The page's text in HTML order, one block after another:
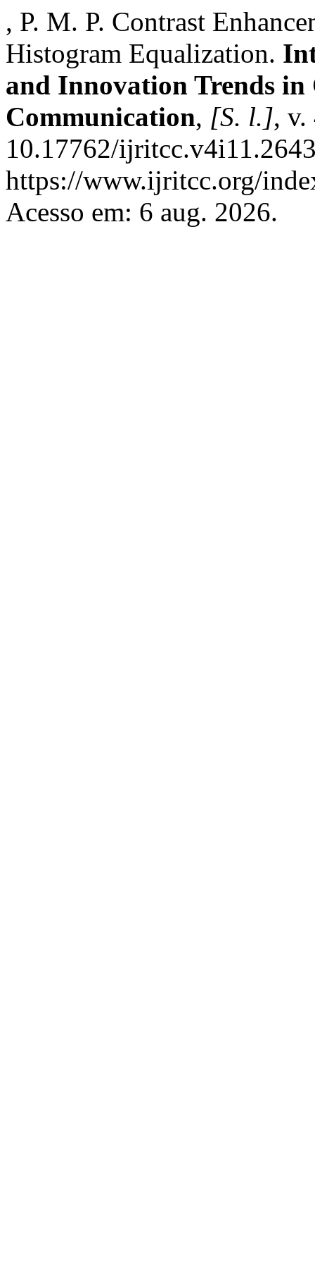
, P. M. P. Contrast
Histogram Equalization.
and Innovation Trends
Communication, [S. l.], v.
10.17762/
https://www.ijritcc.org/
Acesso em: 6 aug. 2026.